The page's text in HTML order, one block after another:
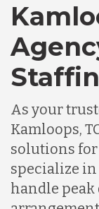
As your
Kamloops,
solutions
specialize
handle